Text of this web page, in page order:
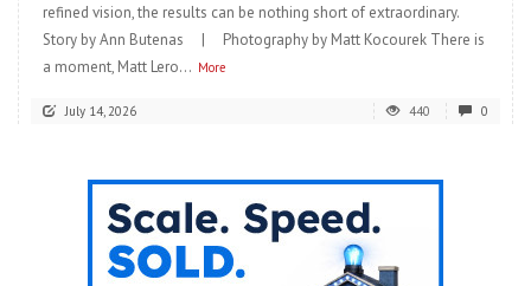
refined vision, the results can be nothing short of extraordinary.
Story by Ann Butenas | Photography by Matt Kocourek There is
a moment, Matt Lero... More
July 14, 2026 440 0